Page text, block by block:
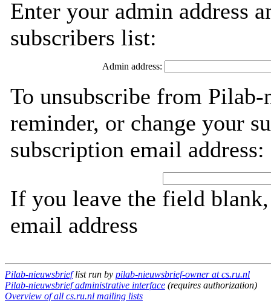
Enter your admin address
subscribers list:
Admin address:
To unsubscribe from
reminder, or change your
subscription email address:
If you leave the field
email address
Pilab-nieuwsbrieflist run by pilab-nieuwsbrief-owner at cs.ru.nl
Pilab-nieuwsbrief administrative interface (requires authorization)
Overview of all cs.ru.nl mailing lists